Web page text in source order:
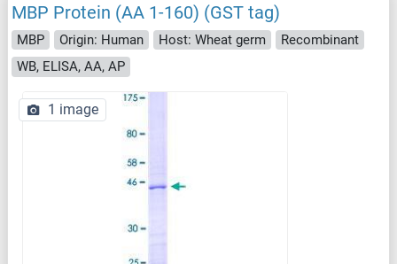
MBP Protein (AA 1-160) (GST tag)
MBP Origin: Human Host: Wheat germ
Recombinant
WB, ELISA, AA, AP
1 image